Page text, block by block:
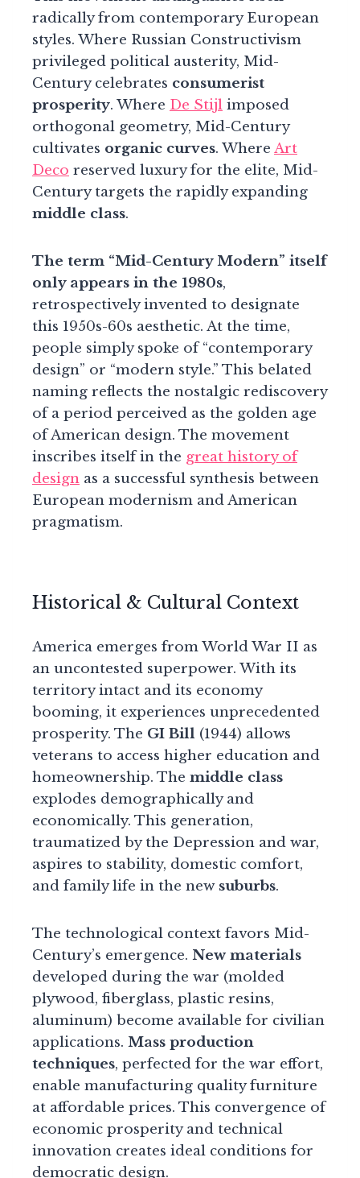
radically from contemporary European
styles. Where Russian Constructivism
privileged political austerity, Mid-
Century celebrates consumerist
prosperity. Where De Stijl imposed
orthogonal geometry, Mid-Century
cultivates organic curves. Where Art
Deco reserved luxury for the elite, Mid-
Century targets the rapidly expanding
middle class.
The term “Mid-Century Modern” itself
only appears in the 1980s,
retrospectively invented to designate
this 1950s-60s aesthetic. At the time,
people simply spoke of “contemporary
design” or “modern style.” This belated
naming reflects the nostalgic rediscovery
of a period perceived as the golden age
of American design. The movement
inscribes itself in the great history of
design as a successful synthesis between
European modernism and American
pragmatism.
Historical & Cultural Context
America emerges from World War II as
an uncontested superpower. With its
territory intact and its economy
booming, it experiences unprecedented
prosperity. The GI Bill (1944) allows
veterans to access higher education and
homeownership. The middle class
explodes demographically and
economically. This generation,
traumatized by the Depression and war,
aspires to stability, domestic comfort,
and family life in the new suburbs.
The technological context favors Mid-
Century’s emergence. New materials
developed during the war (molded
plywood, fiberglass, plastic resins,
aluminum) become available for civilian
applications. Mass production
techniques, perfected for the war effort,
enable manufacturing quality furniture
at affordable prices. This convergence of
economic prosperity and technical
innovation creates ideal conditions for
democratic design.